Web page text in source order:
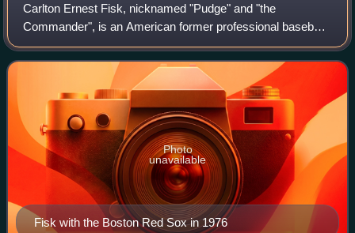
Carlton Ernest Fisk, nicknamed "Pudge" and "the
Commander", is an American former professional baseball
catcher who played 24 seasons in Major League Baseball
for the Boston Red Sox and the Chicago Wh
Fisk with the Boston Red Sox in 1976
Photo
unavailable